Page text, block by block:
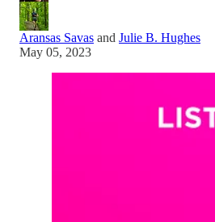
Aransas Savas and Julie B. Hughes
May 05, 2023